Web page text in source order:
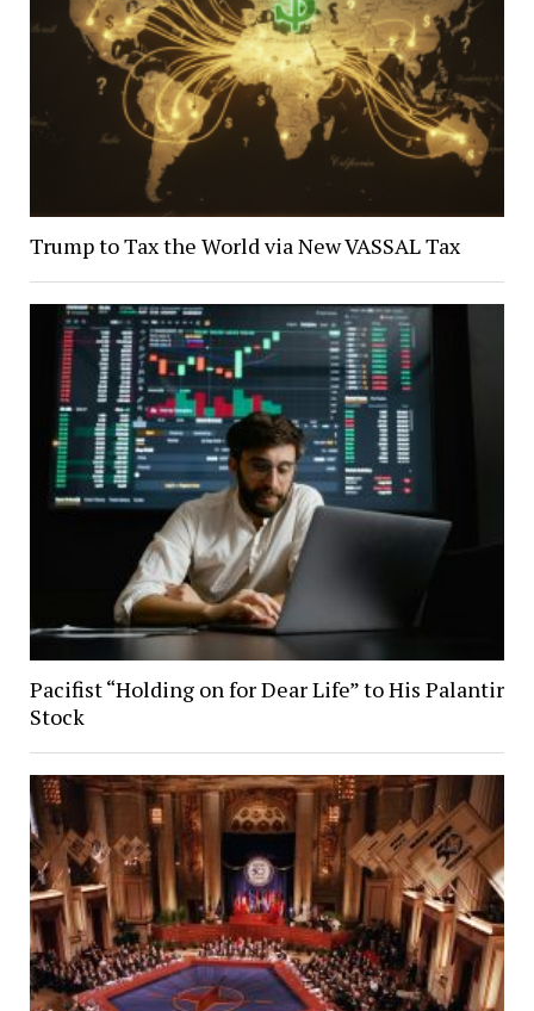
Trump to Tax the World via New VASSAL Tax
Pacifist “Holding on for Dear Life” to His Palantir
Stock